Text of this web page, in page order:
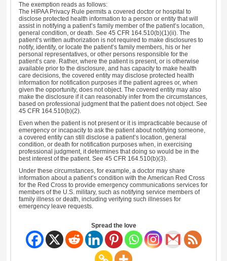
The exemption reads as follows:
The HIPAA Privacy Rule permits a covered doctor or hospital to
disclose protected health information to a person or entity that will
assist in notifying a patient’s family member of the patient’s location,
general condition, or death. See 45 CFR 164.510(b)(1)(ii). The
patient’s written authorization is not required to make disclosures to
notify, identify, or locate the patient’s family members, his or her
personal representatives, or other persons responsible for the
patient’s care. Rather, where the patient is present, or is otherwise
available prior to the disclosure, and has capacity to make health
care decisions, the covered entity may disclose protected health
information for notification purposes if the patient agrees or, when
given the opportunity, does not object. The covered entity may also
make the disclosure if it can reasonably infer from the circumstances,
based on professional judgment that the patient does not object. See
45 CFR 164.510(b)(2).
Even when the patient is not present or it is impracticable because of
emergency or incapacity to ask the patient about notifying someone,
a covered entity can still disclose a patient’s location, general
condition, or death for notification purposes when, in exercising
professional judgment, it determines that doing so would be in the
best interest of the patient. See 45 CFR 164.510(b)(3).
Under these circumstances, for example, a doctor may share
information about a patient’s condition with the American Red Cross
for the Red Cross to provide emergency communications services for
members of the U.S. military, such as notifying service members of
family illness or death, including verifying such illnesses for
emergency leave requests.
Spread the love